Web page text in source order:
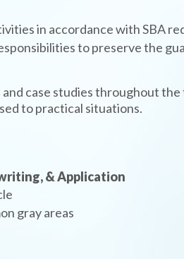
in accordance with SBA
to preserve the
case studies throughout the
to practical situations.
& Application
gray areas